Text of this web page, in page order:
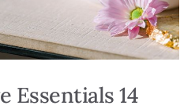
Essentials 14